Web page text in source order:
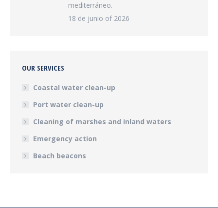
mediterráneo.
18 de junio of 2026
OUR SERVICES
Coastal water clean-up
Port water clean-up
Cleaning of marshes and inland waters
Emergency action
Beach beacons